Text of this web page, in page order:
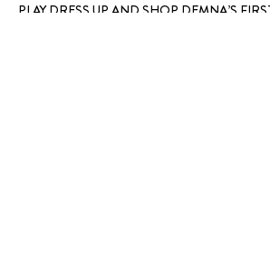
PLAY DRESS UP AND SHOP DEMNA’S